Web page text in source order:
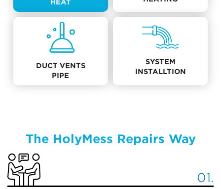
HEAT
DUCT VENTS
PIPE
SYSTEM
INSTALLTION
The HolyMess Repairs Way
01.